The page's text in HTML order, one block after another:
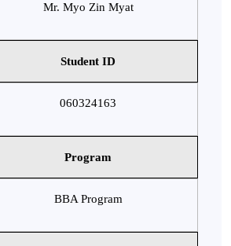
Mr. Myo Zin Myat
Student ID
060324163
Program
BBA Program